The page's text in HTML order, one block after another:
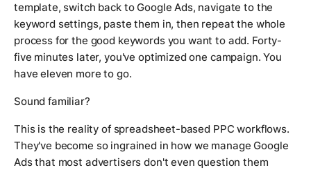
template, switch back to Google Ads, navigate to the
keyword settings, paste them in, then repeat the whole
process for the good keywords you want to add. Forty-
five minutes later, you've optimized one campaign. You
have eleven more to go.
Sound familiar?
This is the reality of spreadsheet-based PPC workflows.
They've become so ingrained in how we manage Google
Ads that most advertisers don't even question them